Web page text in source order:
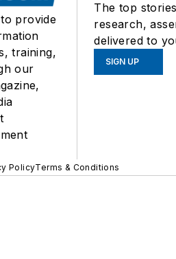
provide
training,
our
The top
research,
delivered to
SIGN UP
PolicyTerms & Conditions